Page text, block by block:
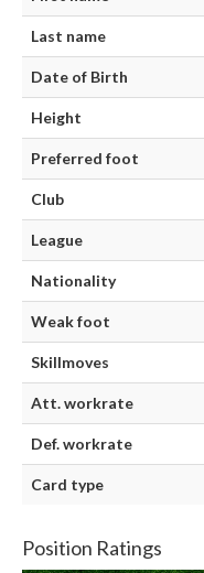
Last name
Date of Birth
Height
Preferred foot
Club
League
Nationality
Weak foot
Skillmoves
Att. workrate
Def. workrate
Card type
Position Ratings